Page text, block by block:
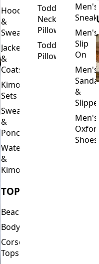
Hoodies
&
Sweatshirts
Jackets
&
Coats
Kimono
Sets
Sweaters
&
Ponchos
Waterfalls
&
Kimonos
TOPS
Beachwear
Bodysuits
Corset
Tops
Toddler
Neck
Pillows
Toddler
Pillows
Men's
Men's
Slip
On
Men's
&
Men's
Oxford
Shoes